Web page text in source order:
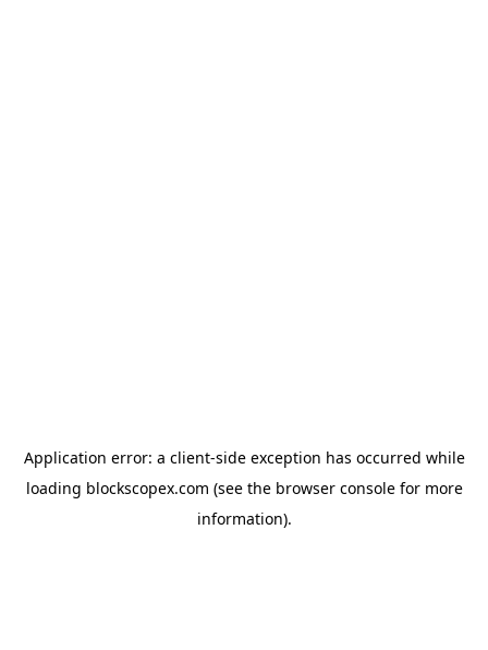
Application error: a client-side exception has occurred while
loading blockscopex.com (see the browser consolefor more
information).